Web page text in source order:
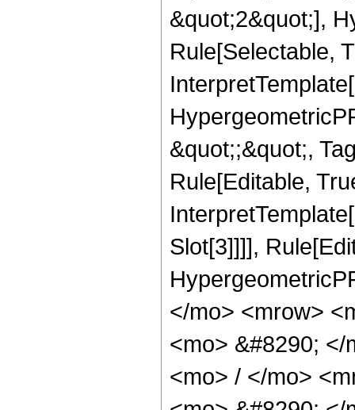
&quot;2&quot;],
Rule[Selectable,
&quot;;&quot;,
Rule[Editable,
Slot[3]]]],
</mo> <mrow>
<mo> &#8290;
<mo> / </mo>